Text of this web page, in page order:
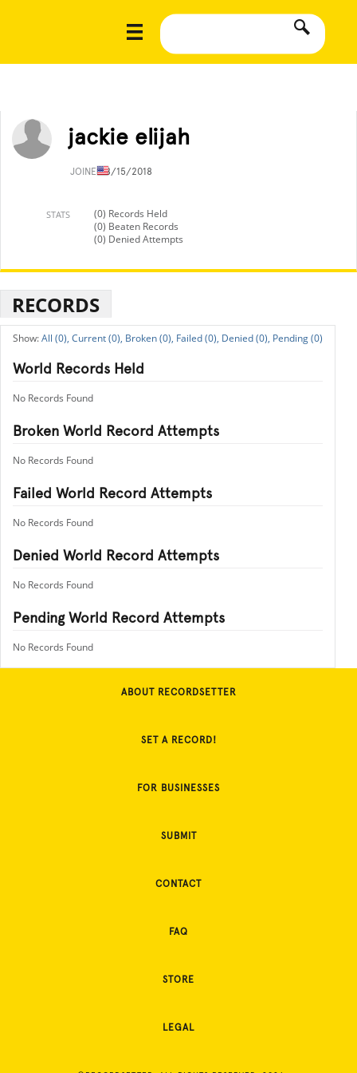
jackie elijah
JOINED8/15/2018
STATS
(0) Records Held
(0) Beaten Records
(0) Denied Attempts
RECORDS
All (0), Current (0), Broken (0), Failed (0), Denied (0), Pending (0)
World Records Held
No Records Found
Broken World Record Attempts
No Records Found
Failed World Record Attempts
No Records Found
Denied World Record Attempts
No Records Found
Pending World Record Attempts
No Records Found
ABOUT RECORDSETTER
SET A RECORD!
FOR BUSINESSES
SUBMIT
CONTACT
FAQ
STORE
LEGAL